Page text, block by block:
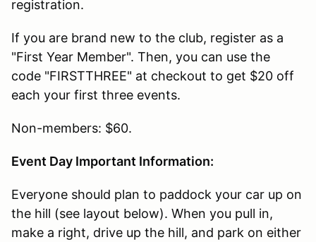
registration.
If you are brand new to the club, register as a
"First Year Member". Then, you can use the
code "FIRSTTHREE" at checkout to get $20 off
each your first three events.
Non-members: $60.
Event Day Important Information:
Everyone should plan to paddock your car up on
the hill (see layout below). When you pull in,
make a right, drive up the hill, and park on either